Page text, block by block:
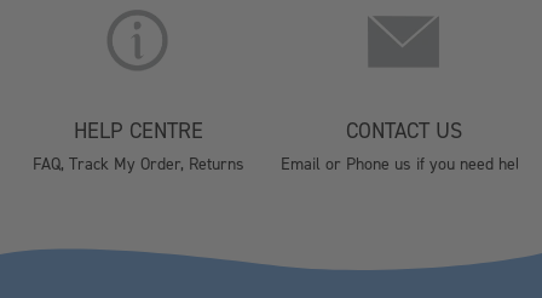
HELP CENTRE
FAQ, Track My Order, Returns
CONTACT US
Email or Phone us if you need help